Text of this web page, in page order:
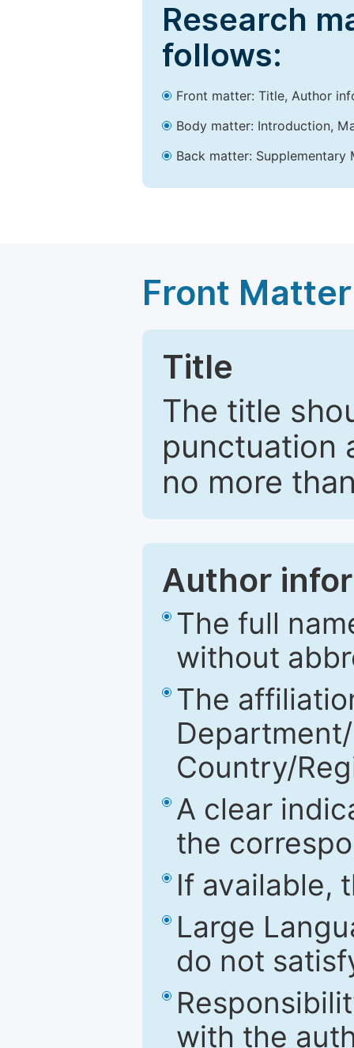
Research
follows:
Front matter: Title, Author
Body matter: Introduction,
Back matter:
Front Matter
Title
The title
punctuation
no more
Author
The full
without
The
Country/
A clear
the
If available,
Large
do not
with the